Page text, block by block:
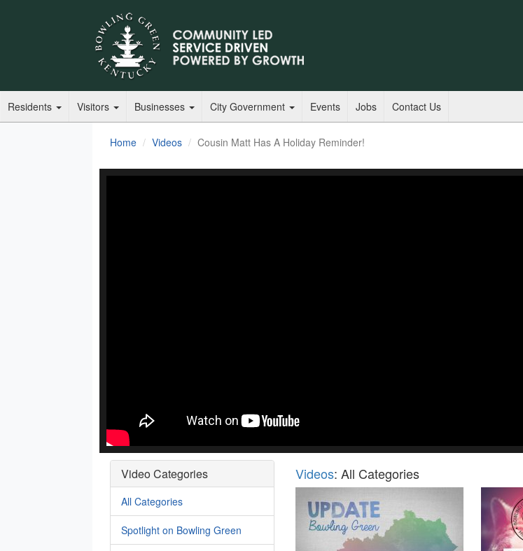
Residents Visitors Businesses City Government Events Jobs Contact Us
Home Videos Cousin Matt Has A Holiday Reminder!
Video Categories
All Categories
Spotlight on Bowling Green
Videos: All Categories